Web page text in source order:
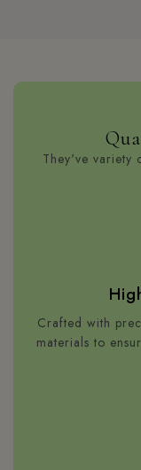
They've variety
Crafted with
materials to